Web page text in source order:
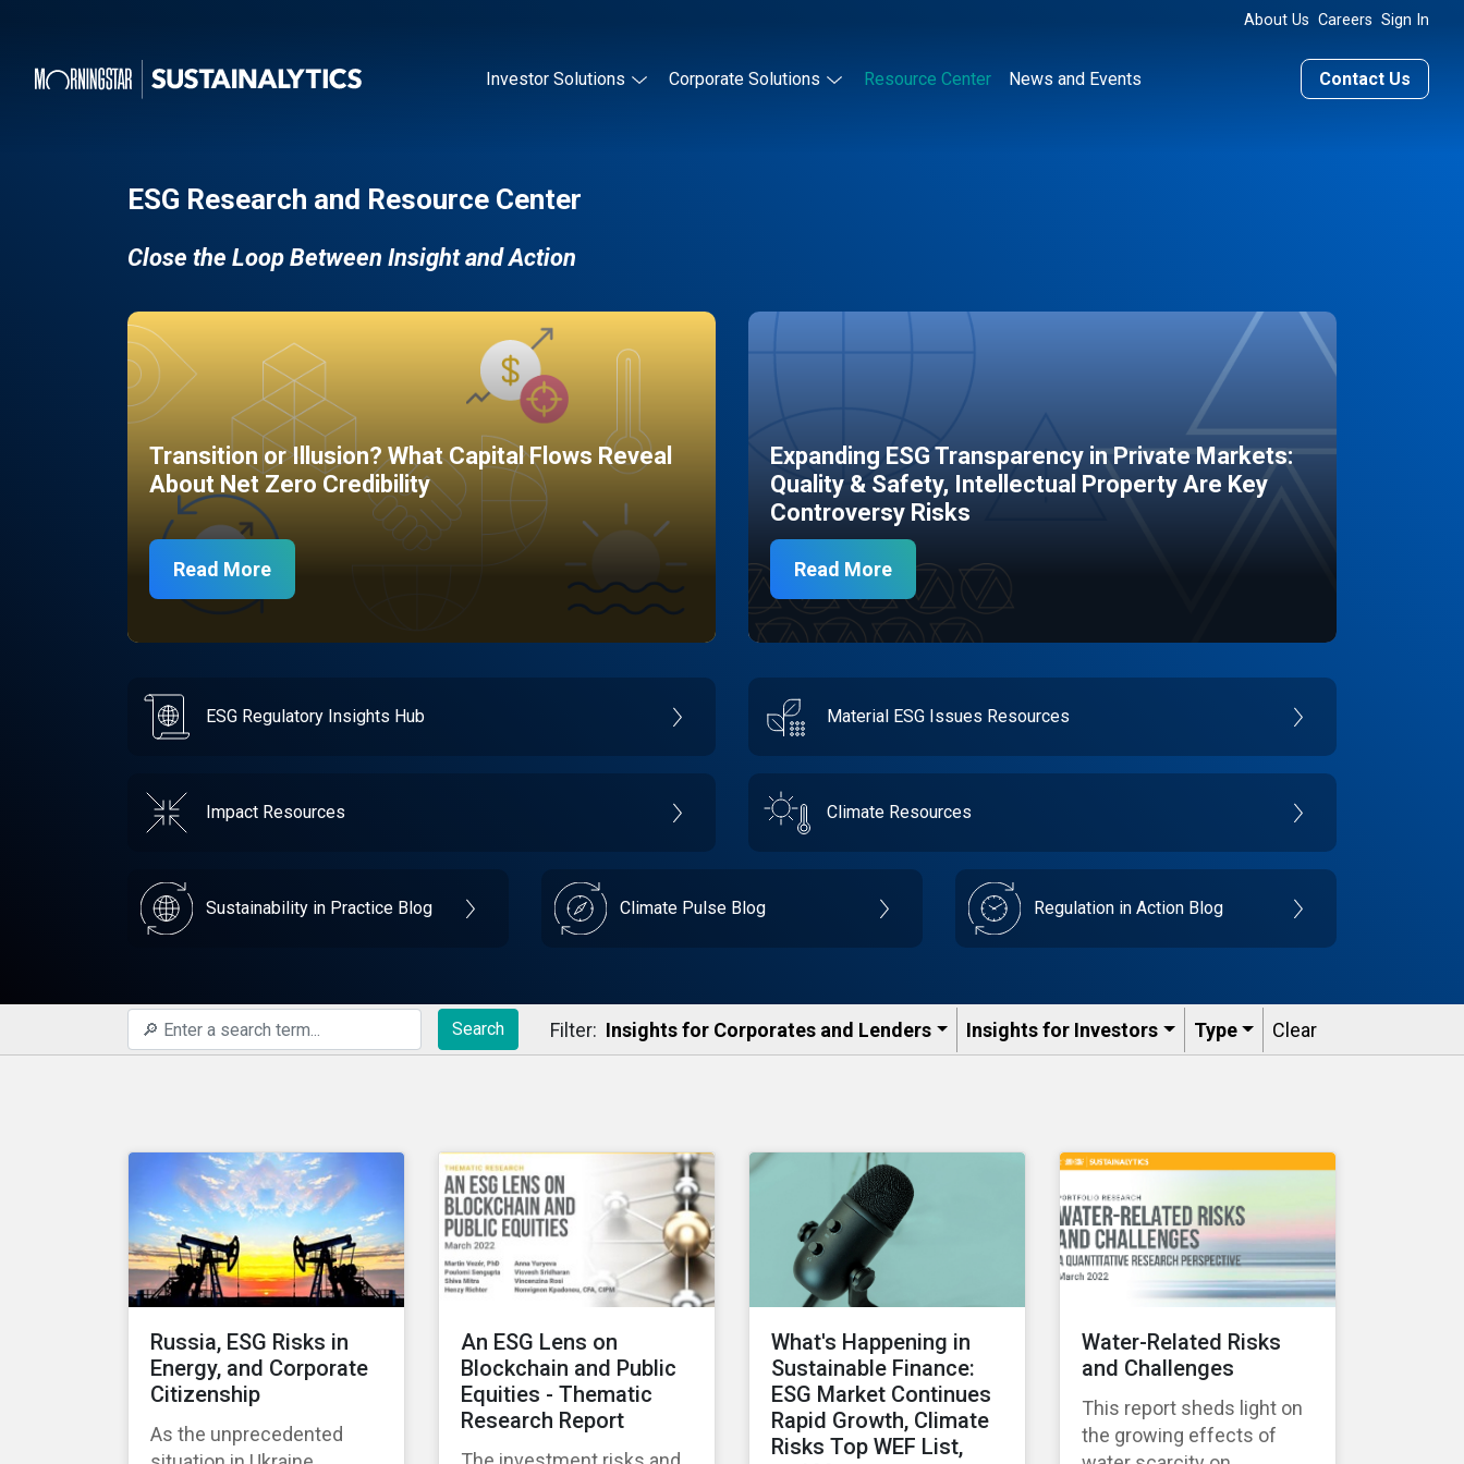
About Us Careers Sign In
Investor Solutions Corporate Solutions Resource Center News and Events Contact Us
ESG Research and Resource Center
Close the Loop Between Insight and Action
Transition or Illusion? What Capital Flows Reveal
About Net Zero Credibility
Read More
Expanding ESG Transparency in Private Markets:
Quality & Safety, Intellectual Property Are Key
Controversy Risks
Read More
ESG Regulatory Insights Hub Material ESG Issues Resources
Impact Resources Climate Resources
Sustainability in Practice Blog Climate Pulse Blog Regulation in Action Blog
Search Filter: Insights for Corporates and Lenders​ Insights for Investors Type Clear
Russia, ESG Risks in
Energy, and Corporate
Citizenship
As the unprecedented
An ESG Lens on
Blockchain and Public
Equities - Thematic
Research Report
What's Happening in
Sustainable Finance:
ESG Market Continues
Rapid Growth, Climate
Risks Top WEF List,
Water-Related Risks
and Challenges
This report sheds light on
the growing effects of